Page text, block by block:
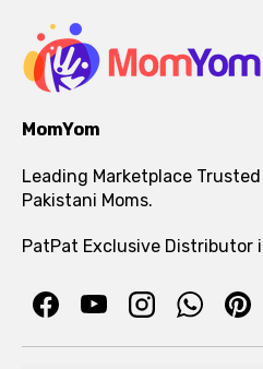
MomYom
Leading Marketplace
Pakistani Moms.
PatPat Exclusive Distributor